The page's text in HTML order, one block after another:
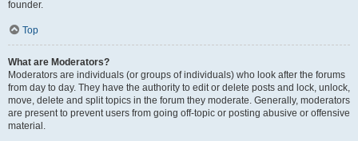
founder.
Top
What are Moderators?
Moderators are individuals (or groups of individuals) who look after the forums
from day to day. They have the authority to edit or delete posts and lock, unlock,
move, delete and split topics in the forum they moderate. Generally, moderators
are present to prevent users from going off-topic or posting abusive or offensive
material.